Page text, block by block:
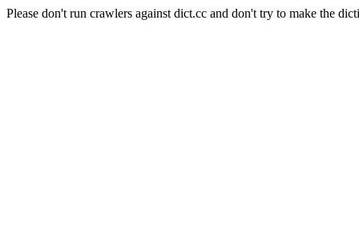
Please don't run crawlers against dict.cc and don't try to make the